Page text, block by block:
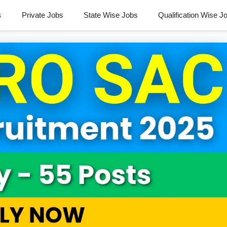
Private Jobs State Wise Jobs Qualification Wise